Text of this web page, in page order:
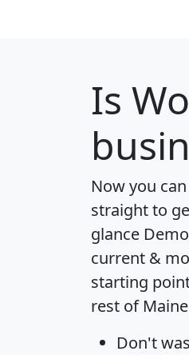
Is
Now you
straight to
glance
current &
starting
rest of
Don't